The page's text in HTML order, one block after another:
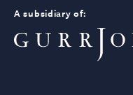
A subsidiary of: